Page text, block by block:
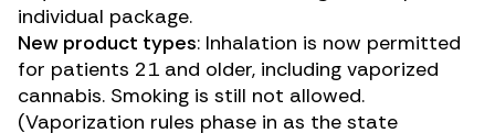
individual package.
New product types: Inhalation is now permitted
for patients 21 and older, including vaporized
cannabis. Smoking is still not allowed.
(Vaporization rules phase in as the state